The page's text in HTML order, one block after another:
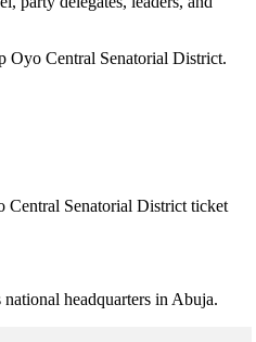
Oyo Central Senatorial District.
Central Senatorial District ticket
headquarters in Abuja.